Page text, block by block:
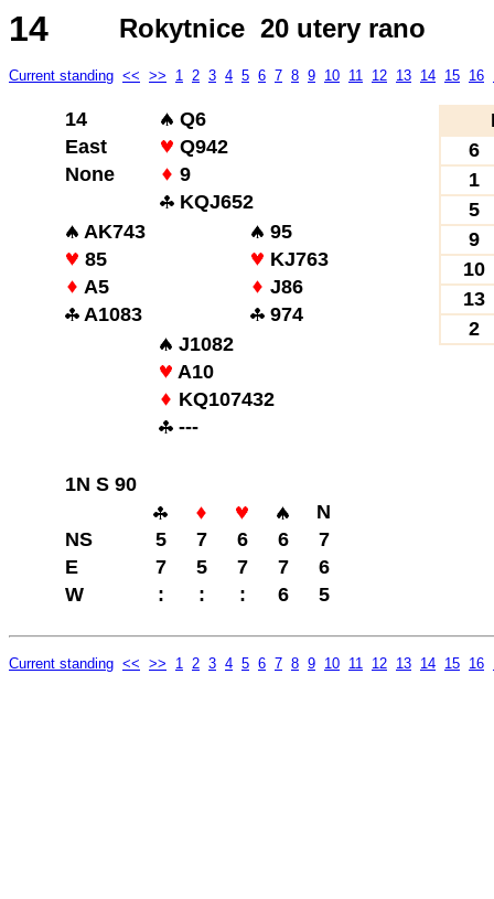
14 Rokytnice 20 utery rano
Current standing << >> 1 2 3 4 5 6 7 8 9 10 11 12 13 14 15 16
14
Q6
East
Q942
None
9
KQJ652
AK743
95
85
KJ763
A5
J86
A1083
974
J1082
A10
KQ107432
---
1N S 90
N
NS
5 7 6 6
7
E
7 5 7 7
6
W
: : : 6 5
6
1
5
9
10
13
2
Current standing << >> 1 2 3 4 5 6 7 8 9 10 11 12 13 14 15 16